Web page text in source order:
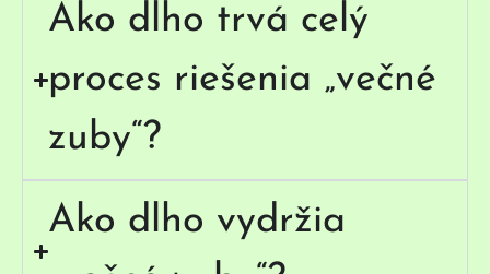
Ako dlho trvá celý
proces riešenia „večné
zuby“?
Ako dlho vydržia